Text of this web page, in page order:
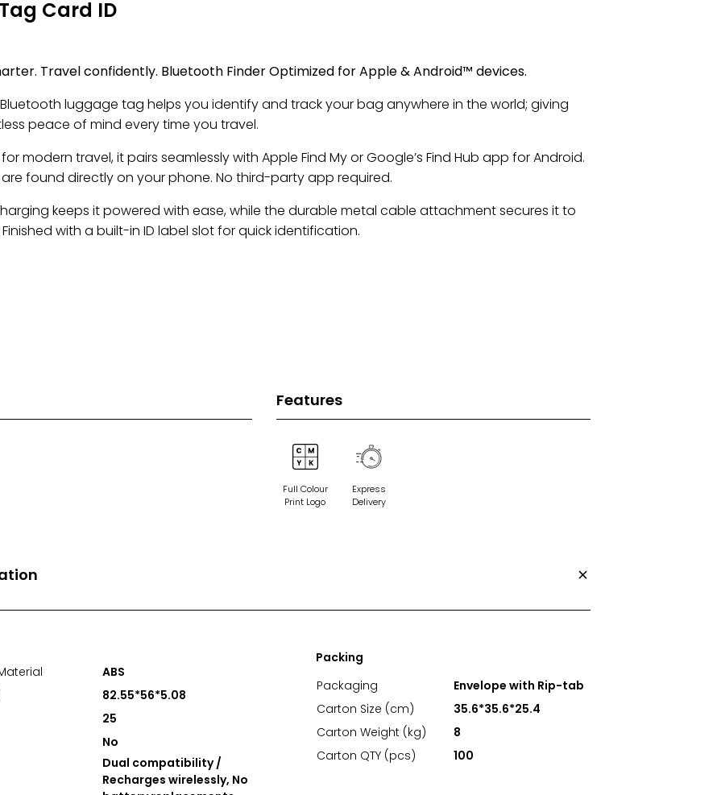
Card ID
Travel confidently. Bluetooth Finder Optimized for Apple & Android™ devices.
Bluetooth luggage tag helps you identify and track your bag anywhere in the world; giving
peace of mind every time you travel.
modern travel, it pairs seamlessly with Apple Find My or Google’s Find Hub app for Android.
found directly on your phone. No third-party app required.
keeps it powered with ease, while the durable metal cable attachment secures it to
with a built-in ID label slot for quick identification.
Features
Full Colour
Print Logo
Express
Delivery
ABS
82.55*56*5.08
25
No
Dual compatibility /
Recharges wirelessly, No
Packing
Packaging
Envelope with Rip-tab
Carton Size (cm)
35.6*35.6*25.4
Carton Weight (kg)
8
Carton QTY (pcs)
100